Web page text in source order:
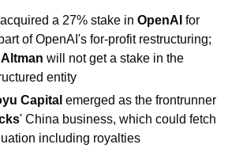
acquired a 27% stake in OpenAI for
of OpenAI's for-profit restructuring;
will not get a stake in the
entity
Capital emerged as the frontrunner
' China business, which could fetch
including royalties